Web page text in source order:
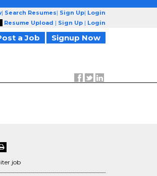
| Search Resumes| Sign Up| Login
Resume Upload | Sign Up | Login
a Job Signup Now
job